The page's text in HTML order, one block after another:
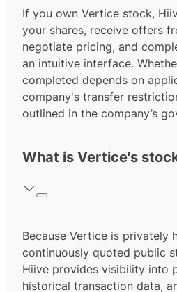
If you own Vertice stock,
your shares, receive offers
negotiate pricing, and
an intuitive interface.
completed depends on
company's transfer
outlined in the company’s
What is Vertice's
Because Vertice is privately
continuously quoted public
Hiive provides visibility into
historical transaction data,